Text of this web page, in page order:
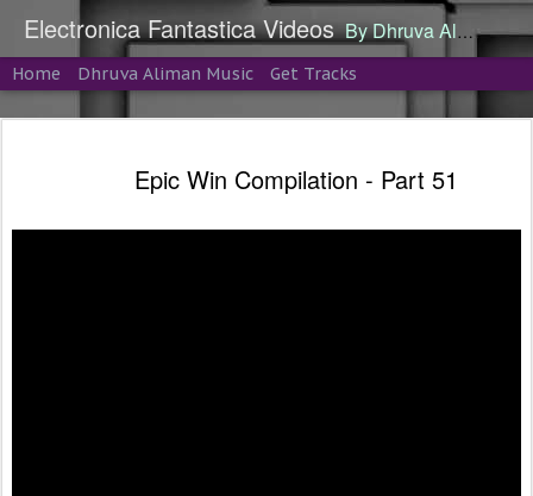
Electronica Fantastica Videos By Dhruva Aliman
Home Dhruva Aliman Music Get Tracks
Epic Win Compilation - Part 51